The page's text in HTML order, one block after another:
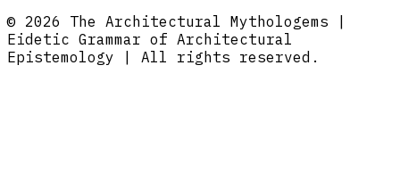
© 2026 The Architectural Mythologems |
Eidetic Grammar of Architectural
Epistemology | All rights reserved.